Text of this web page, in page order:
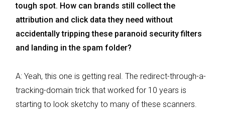
tough spot. How can brands still collect the
attribution and click data they need without
accidentally tripping these paranoid security filters
and landing in the spam folder?
A: Yeah, this one is getting real. The redirect-through-a-
tracking-domain trick that worked for 10 years is
starting to look sketchy to many of these scanners.